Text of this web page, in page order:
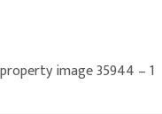
property image 35944 – 1